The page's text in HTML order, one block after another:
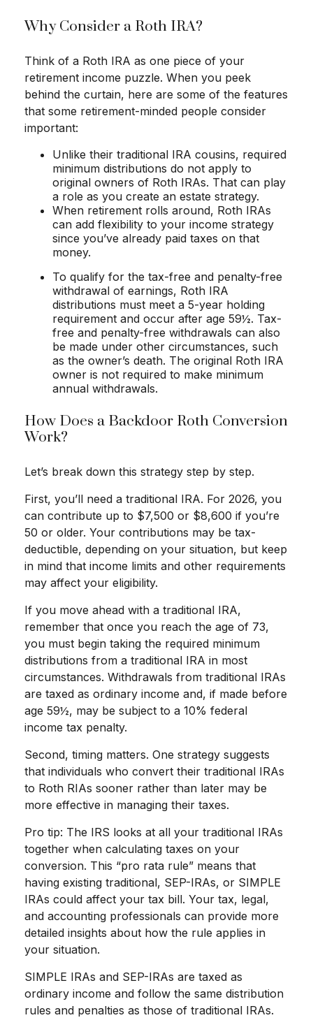
Why Consider a Roth IRA?
Think of a Roth IRA as one piece of your
retirement income puzzle. When you peek
behind the curtain, here are some of the features
that some retirement-minded people consider
important:
Unlike their traditional IRA cousins, required
minimum distributions do not apply to
original owners of Roth IRAs. That can play
a role as you create an estate strategy.
When retirement rolls around, Roth IRAs
can add flexibility to your income strategy
since you’ve already paid taxes on that
money.
To qualify for the tax-free and penalty-free
withdrawal of earnings, Roth IRA
distributions must meet a 5-year holding
requirement and occur after age 59½. Tax-
free and penalty-free withdrawals can also
be made under other circumstances, such
as the owner’s death. The original Roth IRA
owner is not required to make minimum
annual withdrawals.
How Does a Backdoor Roth Conversion
Work?
Let’s break down this strategy step by step.
First, you’ll need a traditional IRA. For 2026, you
can contribute up to $7,500 or $8,600 if you’re
50 or older. Your contributions may be tax-
deductible, depending on your situation, but keep
in mind that income limits and other requirements
may affect your eligibility.
If you move ahead with a traditional IRA,
remember that once you reach the age of 73,
you must begin taking the required minimum
distributions from a traditional IRA in most
circumstances. Withdrawals from traditional IRAs
are taxed as ordinary income and, if made before
age 59½, may be subject to a 10% federal
income tax penalty.
Second, timing matters. One strategy suggests
that individuals who convert their traditional IRAs
to Roth RIAs sooner rather than later may be
more effective in managing their taxes.
Pro tip: The IRS looks at all your traditional IRAs
together when calculating taxes on your
conversion. This “pro rata rule” means that
having existing traditional, SEP-IRAs, or SIMPLE
IRAs could affect your tax bill. Your tax, legal,
and accounting professionals can provide more
detailed insights about how the rule applies in
your situation.
SIMPLE IRAs and SEP-IRAs are taxed as
ordinary income and follow the same distribution
rules and penalties as those of traditional IRAs.